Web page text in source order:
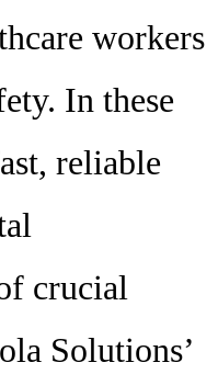
workers
In these
reliable
crucial
Solutions’